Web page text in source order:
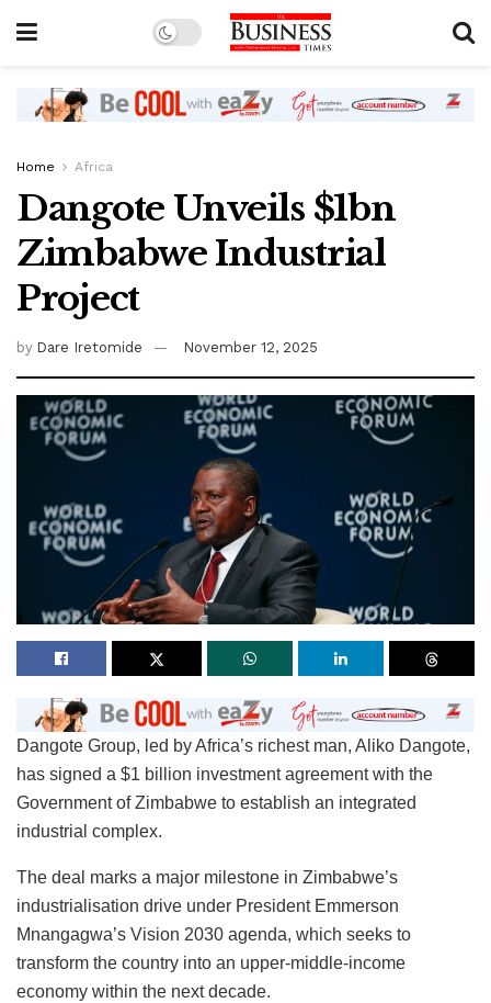
Home Africa
Dangote Unveils $1bn
Zimbabwe Industrial
Project
by Dare Iretomide November 12, 2025
Dangote Group, led by Africa’s richest man, Aliko Dangote,
has signed a $1 billion investment agreement with the
Government of Zimbabwe to establish an integrated
industrial complex.
The deal marks a major milestone in Zimbabwe’s
industrialisation drive under President Emmerson
Mnangagwa’s Vision 2030 agenda, which seeks to
transform the country into an upper-middle-income
economy within the next decade.